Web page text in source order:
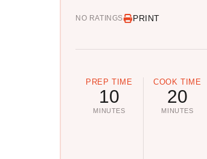
NO RATINGS PRINT
PREP TIME
10
MINUTES
COOK TIME
20
MINUTES